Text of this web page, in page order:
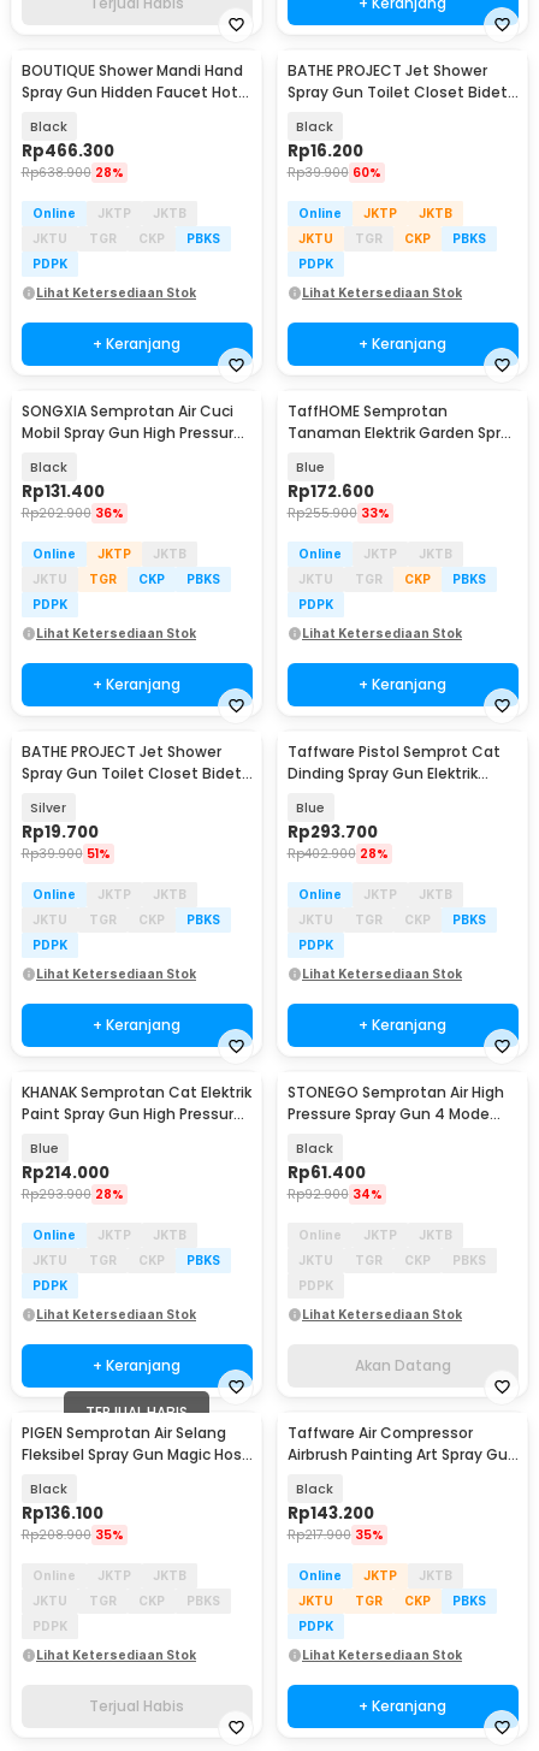
BOUTIQUE Shower Mandi Hand
Spray Gun Hidden Faucet Hot
Black
Rp466.300
Rp638.900 28%
Online JKTP
JKTB
JKTU
TGR CKP
PBKS
PDPK
Lihat Ketersediaan Stok
+ Keranjang
BATHE PROJECT Jet Shower
Spray Gun Toilet Closet Bidet
Black
Rp16.200
Rp39.900 60%
Online JKTP
JKTB
JKTU
TGR CKP
PBKS
PDPK
Lihat Ketersediaan Stok
+ Keranjang
SONGXIA Semprotan Air Cuci
Mobil Spray Gun High Pressure
Black
Rp131.400
Rp202.900 36%
Online JKTP
JKTB
JKTU
TGR CKP
PBKS
PDPK
Lihat Ketersediaan Stok
+ Keranjang
TaffHOME Semprotan
Tanaman Elektrik Garden Spray
Blue
Rp172.600
Rp255.900 33%
Online JKTP
JKTB
JKTU
TGR CKP
PBKS
PDPK
Lihat Ketersediaan Stok
+ Keranjang
BATHE PROJECT Jet Shower
Spray Gun Toilet Closet Bidet
Silver
Rp19.700
Rp39.900 51%
Online JKTP
JKTB
JKTU
TGR CKP
PBKS
PDPK
Lihat Ketersediaan Stok
+ Keranjang
Taffware Pistol Semprot Cat
Dinding Spray Gun Elektrik
Blue
Rp293.700
Rp402.900 28%
Online JKTP
JKTB
JKTU
TGR CKP
PBKS
PDPK
Lihat Ketersediaan Stok
+ Keranjang
KHANAK Semprotan Cat Elektrik
Paint Spray Gun High Pressure
Blue
Rp214.000
Rp293.900 28%
Online JKTP
JKTB
JKTU
TGR CKP
PBKS
PDPK
Lihat Ketersediaan Stok
+ Keranjang
Akan Datang
STONEGO Semprotan Air High
Pressure Spray Gun 4 Mode
Black
Rp61.400
Rp92.900 34%
Online JKTP
JKTB
JKTU
TGR CKP
PBKS
PDPK
Lihat Ketersediaan Stok
Akan Datang
TERJUAL HABIS
PIGEN Semprotan Air Selang
Fleksibel Spray Gun Magic Hose
Black
Rp136.100
Rp208.900 35%
Online JKTP
JKTB
JKTU
TGR CKP
PBKS
PDPK
Lihat Ketersediaan Stok
Terjual Habis
Taffware Air Compressor
Airbrush Painting Art Spray Gun
Black
Rp143.200
Rp217.900 35%
Online JKTP
JKTB
JKTU
TGR CKP
PBKS
PDPK
Lihat Ketersediaan Stok
+ Keranjang